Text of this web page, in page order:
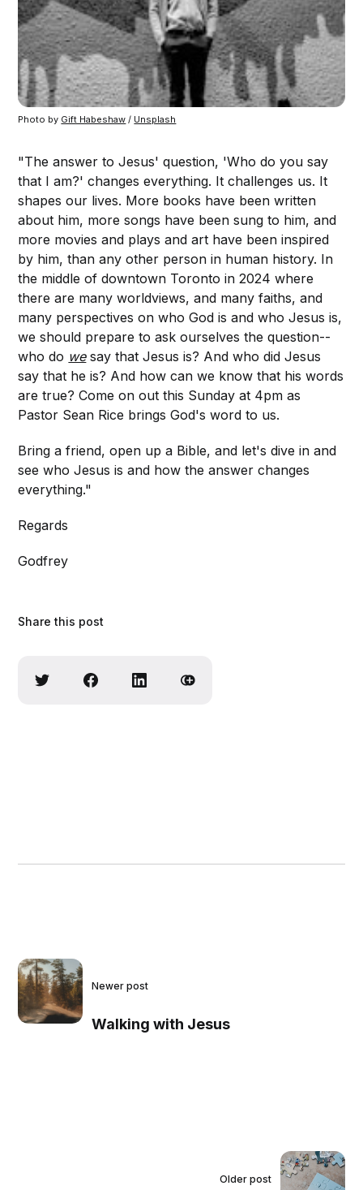
Photo by Gift Habeshaw / Unsplash
"The answer to Jesus' question, 'Who do you say
that I am?' changes everything. It challenges us. It
shapes our lives. More books have been written
about him, more songs have been sung to him, and
more movies and plays and art have been inspired
by him, than any other person in human history. In
the middle of downtown Toronto in 2024 where
there are many worldviews, and many faiths, and
many perspectives on who God is and who Jesus is,
we should prepare to ask ourselves the question--
who do we say that Jesus is? And who did Jesus
say that he is? And how can we know that his words
are true? Come on out this Sunday at 4pm as
Pastor Sean Rice brings God's word to us.
Bring a friend, open up a Bible, and let's dive in and
see who Jesus is and how the answer changes
everything."
Regards
Godfrey
Share this post
Newer post
Walking with Jesus
Older post